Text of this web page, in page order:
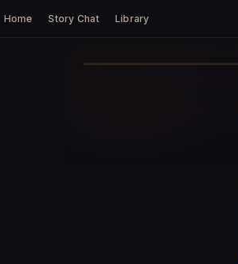
Home Story Chat Library